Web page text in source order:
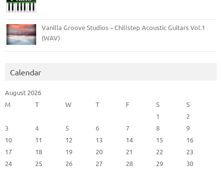
Vanilla Groove Studios – Chillstep Acoustic Guitars Vol.1
(WAV)
Calendar
August 2026
M
T W T F S
S
1
2
3
4 5 6 7 8
9
10
11 12 13 14 15
16
17
18 19 20 21 22
23
24
25 26 27 28 29
30